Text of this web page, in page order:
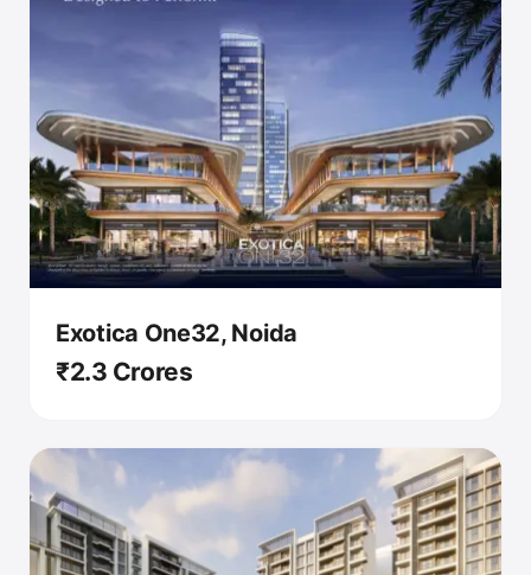
Exotica One32, Noida
₹2.3 Crores